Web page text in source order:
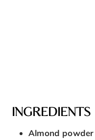
INGREDIENTS
Almond powder